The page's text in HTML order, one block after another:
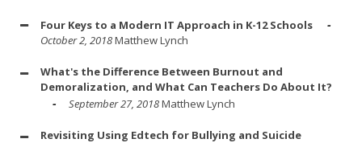
Four Keys to a Modern IT Approach in K-12 Schools
October 2, 2018Matthew Lynch
What's the Difference Between Burnout and
Demoralization, and What Can Teachers Do About It?
September 27, 2018Matthew Lynch
Revisiting Using Edtech for Bullying and Suicide